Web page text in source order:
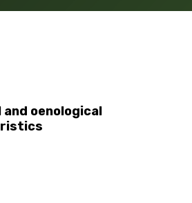
and oenological